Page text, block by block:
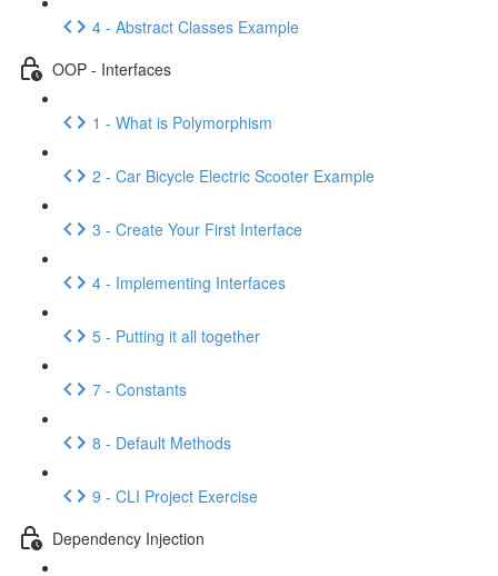
4 - Abstract Classes Example
OOP - Interfaces
1 - What is Polymorphism
2 - Car Bicycle Electric Scooter Example
3 - Create Your First Interface
4 - Implementing Interfaces
5 - Putting it all together
7 - Constants
8 - Default Methods
9 - CLI Project Exercise
Dependency Injection